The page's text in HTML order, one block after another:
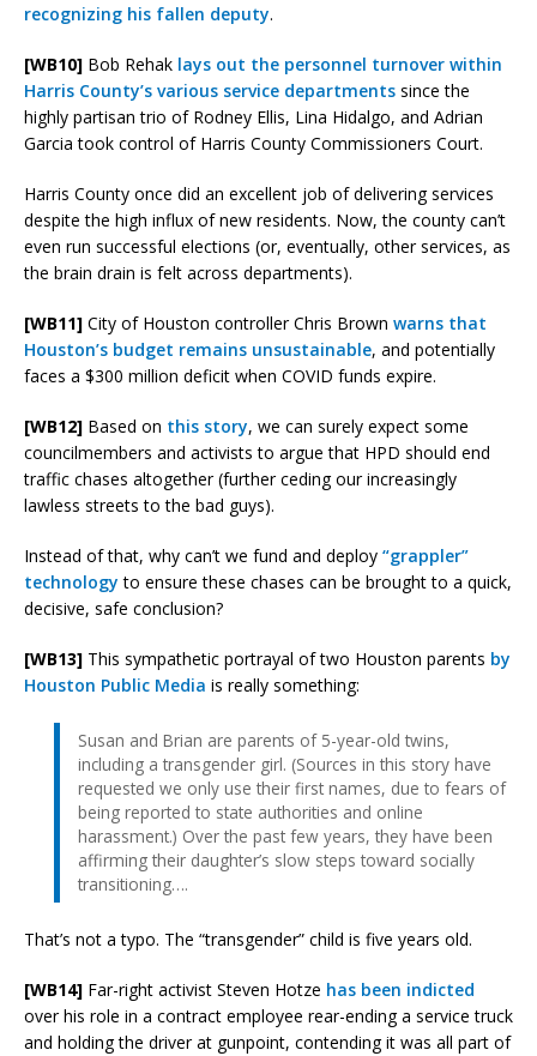
recognizing his fallen deputy.
[WB10] Bob Rehak lays out the personnel turnover within
Harris County’s various service departments since the
highly partisan trio of Rodney Ellis, Lina Hidalgo, and Adrian
Garcia took control of Harris County Commissioners Court.
Harris County once did an excellent job of delivering services
despite the high influx of new residents. Now, the county can’t
even run successful elections (or, eventually, other services, as
the brain drain is felt across departments).
[WB11] City of Houston controller Chris Brown warns that
Houston’s budget remains unsustainable, and potentially
faces a $300 million deficit when COVID funds expire.
[WB12] Based on this story, we can surely expect some
councilmembers and activists to argue that HPD should end
traffic chases altogether (further ceding our increasingly
lawless streets to the bad guys).
Instead of that, why can’t we fund and deploy “grappler”
technology to ensure these chases can be brought to a quick,
decisive, safe conclusion?
[WB13] This sympathetic portrayal of two Houston parents by
Houston Public Media is really something:
Susan and Brian are parents of 5-year-old twins,
including a transgender girl. (Sources in this story have
requested we only use their first names, due to fears of
being reported to state authorities and online
harassment.) Over the past few years, they have been
affirming their daughter’s slow steps toward socially
transitioning….
That’s not a typo. The “transgender” child is five years old.
[WB14] Far-right activist Steven Hotze has been indicted
over his role in a contract employee rear-ending a service truck
and holding the driver at gunpoint, contending it was all part of